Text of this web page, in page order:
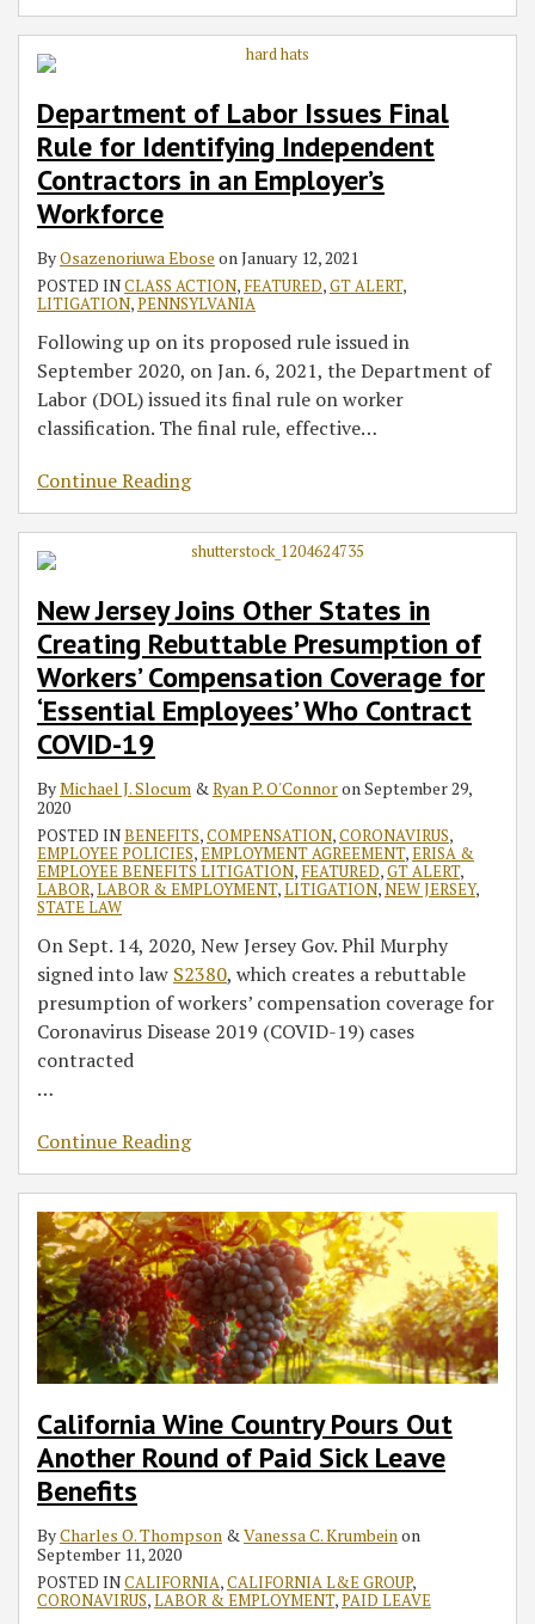
Department of Labor Issues Final
Rule for Identifying Independent
Contractors in an Employer’s
Workforce
ByOsazenoriuwa Ebose on January 12, 2021
POSTED INCLASS ACTION, FEATURED,GT ALERT,
LITIGATION,PENNSYLVANIA
Following up on its proposed rule issued in
September 2020, on Jan. 6, 2021, the Department of
Labor (DOL) issued its final rule on worker
classification. The final rule, effective…
Continue Reading
New Jersey Joins Other States in
Creating Rebuttable Presumption of
Workers’ Compensation Coverage for
‘Essential Employees’ Who Contract
COVID-19
ByMichael J. Slocum & Ryan P. O'Connoron September 29,
2020
POSTED INBENEFITS,COMPENSATION,CORONAVIRUS,
EMPLOYEE POLICIES,EMPLOYMENT AGREEMENT,ERISA &
EMPLOYEE BENEFITS LITIGATION, FEATURED,GT ALERT,
LABOR,LABOR & EMPLOYMENT,LITIGATION,NEW JERSEY,
STATE LAW
On Sept. 14, 2020, New Jersey Gov. Phil Murphy
signed into law S2380, which creates a rebuttable
presumption of workers’ compensation coverage for
Coronavirus Disease 2019 (COVID-19) cases
contracted
…
Continue Reading
California Wine Country Pours Out
Another Round of Paid Sick Leave
Benefits
ByCharles O. Thompson &Vanessa C. Krumbeinon
September 11, 2020
POSTED INCALIFORNIA,CALIFORNIA L&E GROUP,
CORONAVIRUS,LABOR & EMPLOYMENT,PAID LEAVE